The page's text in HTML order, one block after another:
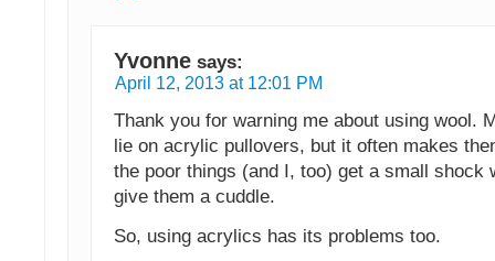
Yvonne says:
April 12, 2013 at 12:01 PM
Thank you for warning me about using wool.
lie on acrylic pullovers, but it often makes
the poor things (and I, too) get a small shock
give them a cuddle.
So, using acrylics has its problems too.